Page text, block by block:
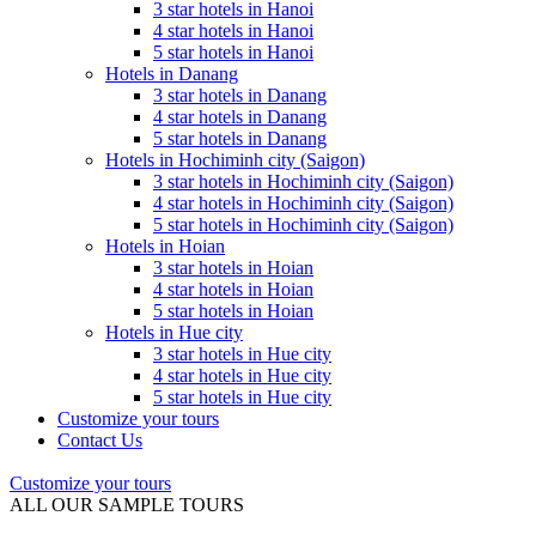
3 star hotels in Hanoi
4 star hotels in Hanoi
5 star hotels in Hanoi
Hotels in Danang
3 star hotels in Danang
4 star hotels in Danang
5 star hotels in Danang
Hotels in Hochiminh city (Saigon)
3 star hotels in Hochiminh city (Saigon)
4 star hotels in Hochiminh city (Saigon)
5 star hotels in Hochiminh city (Saigon)
Hotels in Hoian
3 star hotels in Hoian
4 star hotels in Hoian
5 star hotels in Hoian
Hotels in Hue city
3 star hotels in Hue city
4 star hotels in Hue city
5 star hotels in Hue city
Customize your tours
Contact Us
Customize your tours
ALL OUR SAMPLE TOURS